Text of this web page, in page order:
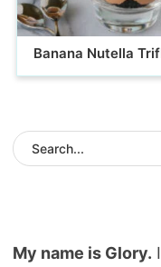
Banana Nutella
My name is Glory.